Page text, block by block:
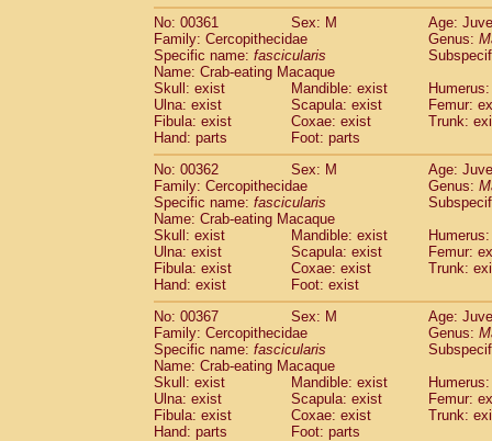
No: 00361
Sex: M
Age:
Family: Cercopithecidae
Genus:
Specific name: fascicularis
Name: Crab-eating Macaque
Skull: exist
Mandible: exist
Ulna: exist
Scapula: exist
Femur:
Fibula: exist
Coxae: exist
Trunk:
Hand: parts
Foot: parts
No: 00362
Sex: M
Age:
Family: Cercopithecidae
Genus:
Specific name: fascicularis
Name: Crab-eating Macaque
Skull: exist
Mandible: exist
Ulna: exist
Scapula: exist
Femur:
Fibula: exist
Coxae: exist
Trunk:
Hand: exist
Foot: exist
No: 00367
Sex: M
Age:
Family: Cercopithecidae
Genus:
Specific name: fascicularis
Name: Crab-eating Macaque
Skull: exist
Mandible: exist
Ulna: exist
Scapula: exist
Femur:
Fibula: exist
Coxae: exist
Trunk:
Hand: parts
Foot: parts